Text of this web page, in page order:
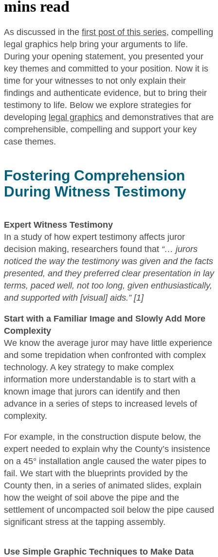
mins read
As discussed in the first post of this series, compelling
legal graphics help bring your arguments to life.
During your opening statement, you presented your
key themes and committed to your position. Now it is
time for your witnesses to not only explain their
findings and authenticate evidence, but to bring their
testimony to life. Below we explore strategies for
developing legal graphics and demonstratives that are
comprehensible, compelling and support your key
case themes.
Fostering Comprehension
During Witness Testimony
Expert Witness Testimony
In a study of how expert testimony affects juror
decision making, researchers found that “… jurors
noticed the way the testimony was given and the facts
presented, and they preferred clear presentation in lay
terms, paced well, not too long, given enthusiastically,
and supported with [visual] aids.” [1]
Start with a Familiar Image and Slowly Add More
Complexity
We know the average juror may have little experience
and some trepidation when confronted with complex
technology. A key strategy to make complex
information more understandable is to start with a
known image that jurors can identify and then
advance in a series of steps to increased levels of
complexity.
For example, in the construction dispute below, the
expert needed to explain why the County’s insistence
on a 45° installation angle caused the water pipes to
fail. We start with the blueprints provided by the
County then, in a series of animated slides, explain
how the weight of soil above the pipe and the
settlement of uncompacted soil below the pipe caused
significant stress at the tapping assembly.
Use Simple Graphic Techniques to Make Data